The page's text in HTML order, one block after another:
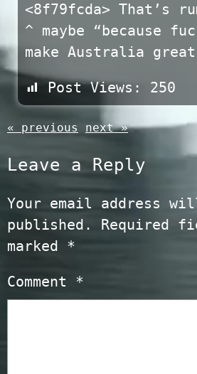
<8f79fcda> That’s
^ maybe “because
make Australia
Post Views: 250
« previous next »
Leave a Reply
Your email address
published.
Required
marked *
Comment *